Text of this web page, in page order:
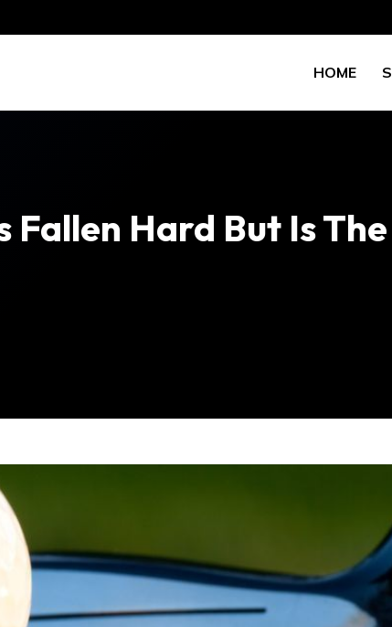
HOME
Fallen Hard But Is